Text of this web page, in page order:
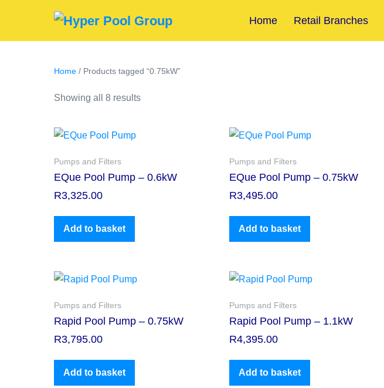
Home Retail Branches
Home / Products tagged “0.75kW”
Showing all 8 results
Pumps and Filters
EQue Pool Pump – 0.6kW
R3,325.00
Add to basket
Pumps and Filters
EQue Pool Pump – 0.75kW
R3,495.00
Add to basket
Pumps and Filters
Rapid Pool Pump – 0.75kW
R3,795.00
Add to basket
Pumps and Filters
Rapid Pool Pump – 1.1kW
R4,395.00
Add to basket